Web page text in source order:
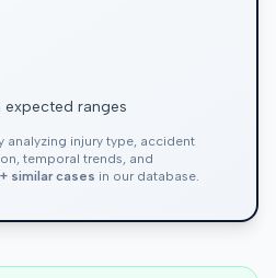
ranges
analyzing injury type, accident
temporal trends, and
similar cases in our database.